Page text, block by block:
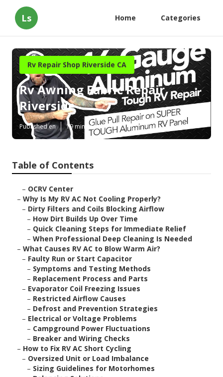
Ls Home Categories
Rv Repair Shop Riverside CA
Rv Awning Fabric Repair
Riverside
Published en 19 min read
Table of Contents
– OCRV Center
– Why Is My RV AC Not Cooling Properly?
– Dirty Filters and Coils Blocking Airflow
– How Dirt Builds Up Over Time
– Quick Cleaning Steps for Immediate Relief
– When Professional Deep Cleaning Is Needed
– What Causes RV AC to Blow Warm Air?
– Faulty Run or Start Capacitor
– Symptoms and Testing Methods
– Replacement Process and Parts
– Evaporator Coil Freezing Issues
– Restricted Airflow Causes
– Defrost and Prevention Strategies
– Electrical or Voltage Problems
– Campground Power Fluctuations
– Breaker and Wiring Checks
– How to Fix RV AC Short Cycling
– Oversized Unit or Load Imbalance
– Sizing Guidelines for Motorhomes